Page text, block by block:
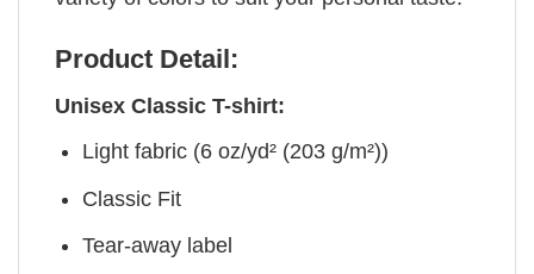
Product Detail:
Unisex Classic T-shirt:
Light fabric (6 oz/yd² (203 g/m²))
Classic Fit
Tear-away label